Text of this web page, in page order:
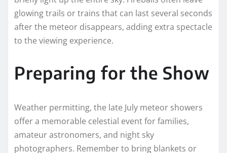
glowing trails or trains that can last several seconds
after the meteor disappears, adding extra spectacle
to the viewing experience.
Preparing for the Show
Weather permitting, the late July meteor showers
offer a memorable celestial event for families,
amateur astronomers, and night sky
photographers. Remember to bring blankets or